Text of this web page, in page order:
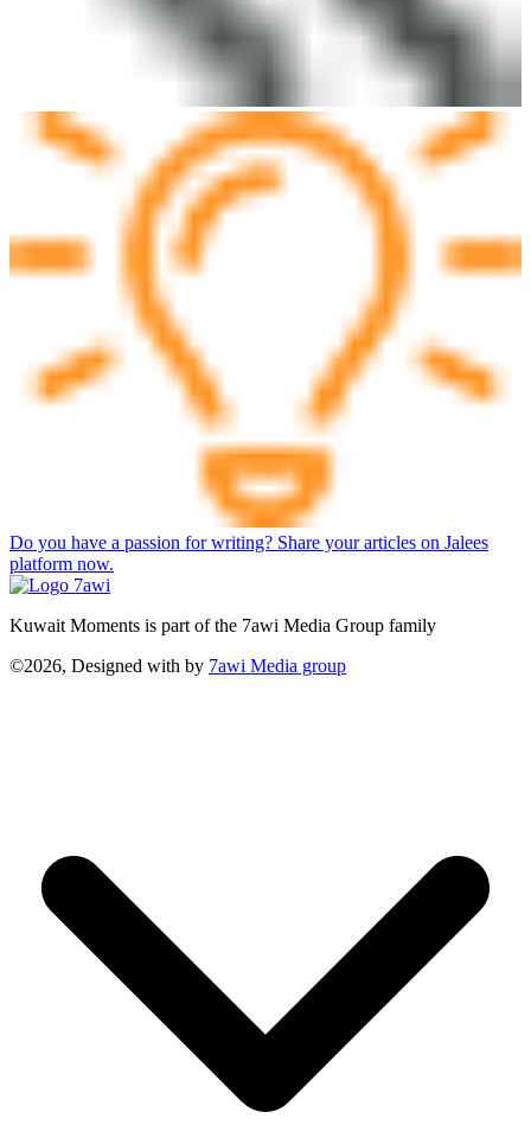
Do you have a passion for writing? Share your articles on Jalees
platform now.
Kuwait Moments is part of the 7awi Media Group family
©2026, Designed with by 7awi Media group